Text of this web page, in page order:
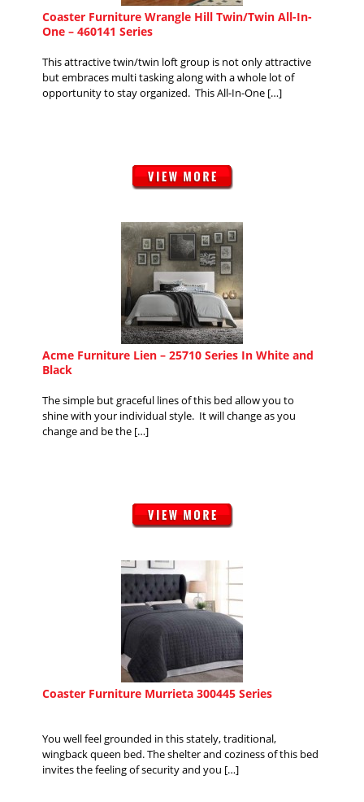
Coaster Furniture Wrangle Hill Twin/Twin All-In-
One – 460141 Series
This attractive twin/twin loft group is not only attractive
but embraces multi tasking along with a whole lot of
opportunity to stay organized. This All-In-One […]
Acme Furniture Lien – 25710 Series In White and
Black
The simple but graceful lines of this bed allow you to
shine with your individual style. It will change as you
change and be the […]
Coaster Furniture Murrieta 300445 Series
You well feel grounded in this stately, traditional,
wingback queen bed. The shelter and coziness of this bed
invites the feeling of security and you […]